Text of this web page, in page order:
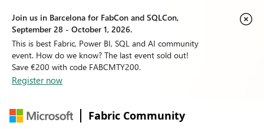
Join us in Barcelona for FabCon and SQLCon,
September 28 - October 1, 2026.
This is best Fabric, Power BI, SQL and AI community
event. How do we know? The last event sold out!
Save €200 with code FABCMTY200.
Register now
Fabric Community